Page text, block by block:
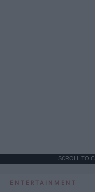
SCROLL TO
ENTERTAINMENT